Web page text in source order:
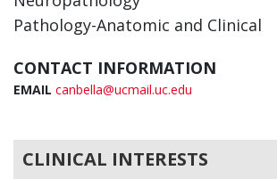
Pathology-Anatomic and Clinical
CONTACT INFORMATION
EMAIL canbella@ucmail.uc.edu
CLINICAL INTERESTS